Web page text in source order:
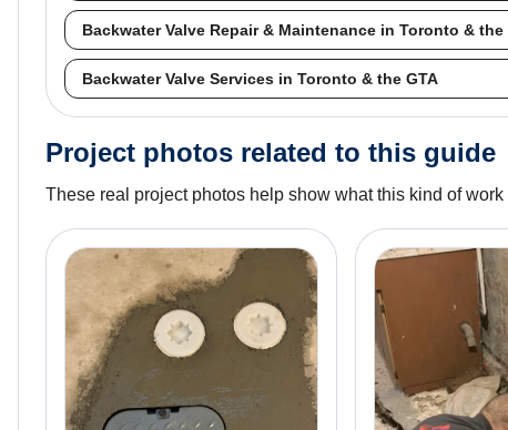
Backwater Valve Repair & Maintenance in Toronto & the
Backwater Valve Services in Toronto & the GTA
Project photos related to this guide
These real project photos help show what this kind of